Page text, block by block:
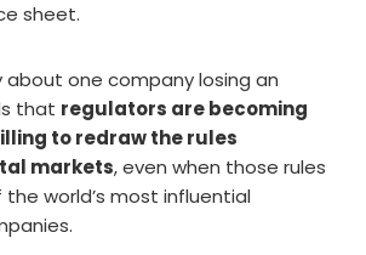
sheet.
about one company losing an
that regulators are becoming
to redraw the rules
markets, even when those rules
world’s most influential